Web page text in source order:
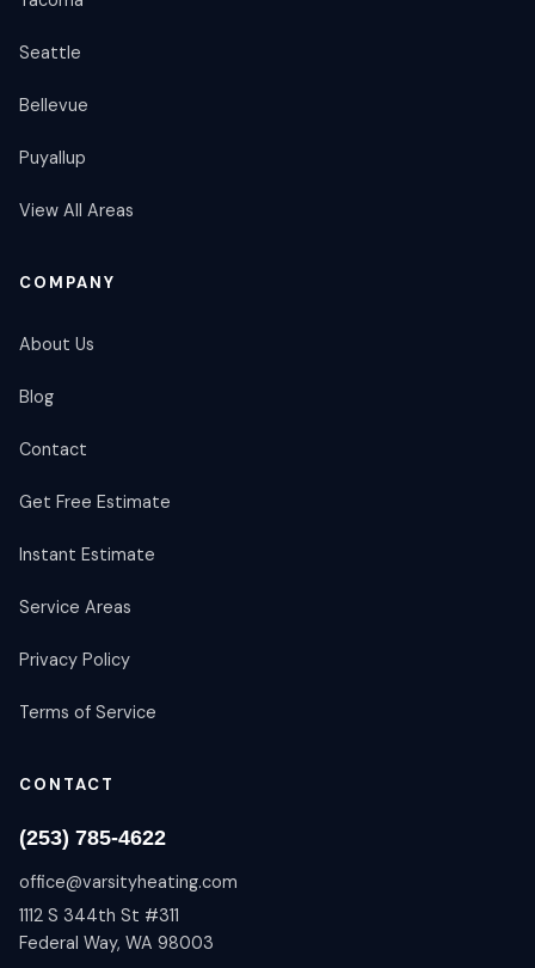
Seattle
Bellevue
Puyallup
View All Areas
COMPANY
About Us
Blog
Contact
Get Free Estimate
Instant Estimate
Service Areas
Privacy Policy
Terms of Service
CONTACT
(253) 785-4622
office@varsityheating.com
1112 S 344th St #311
Federal Way, WA 98003